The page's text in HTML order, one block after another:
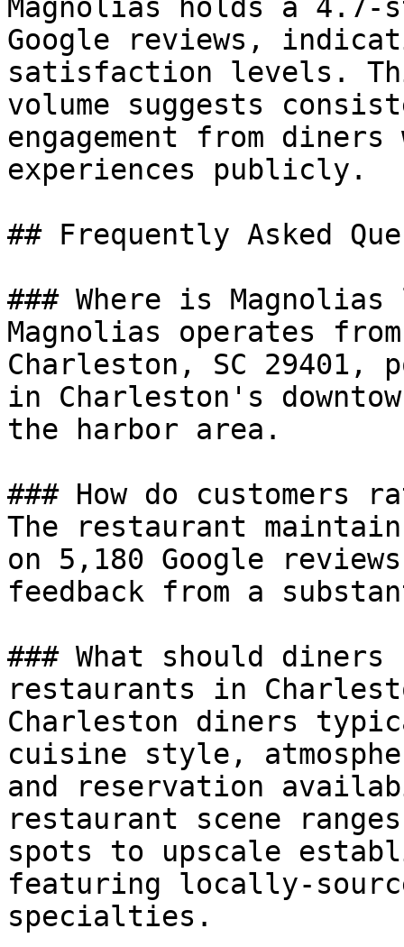
Magnolias holds a
Google reviews,
satisfaction levels.
volume suggests
engagement from
experiences publicly.
## Frequently Asked
### Where is Magnolias
Magnolias operates
Charleston, SC
in Charleston's
the harbor area.
### How do customers
The restaurant
on 5,180 Google
feedback from a
### What should diners
restaurants in
Charleston diners
cuisine style,
and reservation
restaurant scene
spots to upscale
featuring locally-